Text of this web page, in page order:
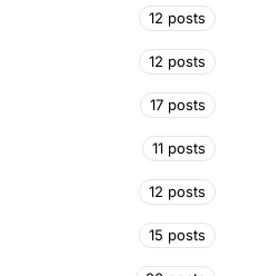
12 posts
12 posts
17 posts
11 posts
12 posts
15 posts